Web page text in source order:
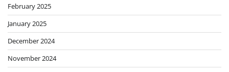
February 2025
January 2025
December 2024
November 2024